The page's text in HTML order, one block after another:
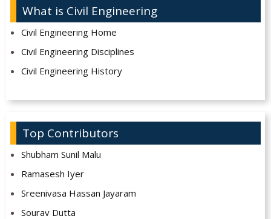
What is Civil Engineering
Civil Engineering Home
Civil Engineering Disciplines
Civil Engineering History
Top Contributors
Shubham Sunil Malu
Ramasesh Iyer
Sreenivasa Hassan Jayaram
Sourav Dutta